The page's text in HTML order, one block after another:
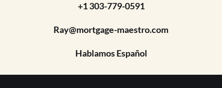
+1 303-779-0591
Ray@mortgage-maestro.com
Hablamos Español